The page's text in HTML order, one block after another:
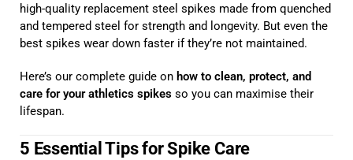
high-quality replacement steel spikes made from quenched
and tempered steel for strength and longevity. But even the
best spikes wear down faster if they’re not maintained.
Here’s our complete guide on how to clean, protect, and
care for your athletics spikes so you can maximise their
lifespan.
5 Essential Tips for Spike Care